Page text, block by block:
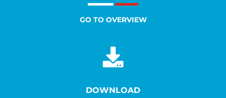
GO TO OVERVIEW
DOWNLOAD